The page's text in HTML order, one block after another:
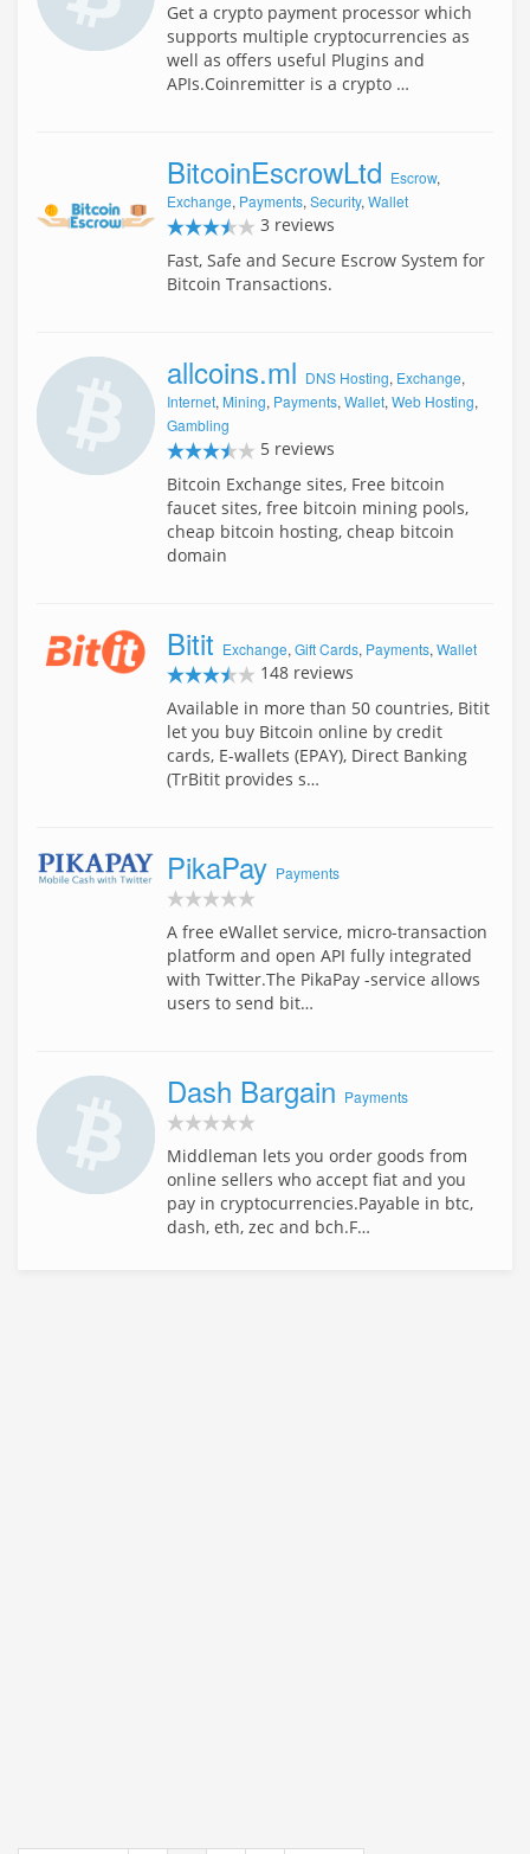
Get a crypto payment processor which
supports multiple cryptocurrencies as
well as offers useful Plugins and
APIs.Coinremitter is a crypto …
BitcoinEscrowLtd Escrow,
Exchange, Payments, Security, Wallet
3 reviews
Fast, Safe and Secure Escrow System for
Bitcoin Transactions.
allcoins.ml DNS Hosting, Exchange,
Internet, Mining, Payments, Wallet, Web Hosting,
Gambling
5 reviews
Bitcoin Exchange sites, Free bitcoin
faucet sites, free bitcoin mining pools,
cheap bitcoin hosting, cheap bitcoin
domain
Bitit Exchange, Gift Cards, Payments, Wallet
148 reviews
Available in more than 50 countries, Bitit
let you buy Bitcoin online by credit
cards, E-wallets (EPAY), Direct Banking
(TrBitit provides s…
PikaPay Payments
A free eWallet service, micro-transaction
platform and open API fully integrated
with Twitter.The PikaPay -service allows
users to send bit…
Dash Bargain Payments
Middleman lets you order goods from
online sellers who accept fiat and you
pay in cryptocurrencies.Payable in btc,
dash, eth, zec and bch.F…